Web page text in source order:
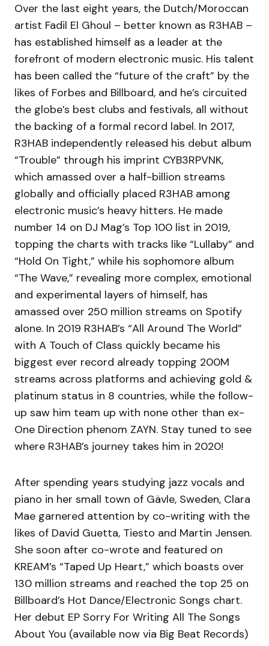
Over the last eight years, the Dutch/Moroccan
artist Fadil El Ghoul – better known as R3HAB –
has established himself as a leader at the
forefront of modern electronic music. His talent
has been called the “future of the craft” by the
likes of Forbes and Billboard, and he’s circuited
the globe’s best clubs and festivals, all without
the backing of a formal record label. In 2017,
R3HAB independently released his debut album
“Trouble” through his imprint CYB3RPVNK,
which amassed over a half-billion streams
globally and officially placed R3HAB among
electronic music’s heavy hitters. He made
number 14 on DJ Mag’s Top 100 list in 2019,
topping the charts with tracks like “Lullaby” and
“Hold On Tight,” while his sophomore album
“The Wave,” revealing more complex, emotional
and experimental layers of himself, has
amassed over 250 million streams on Spotify
alone. In 2019 R3HAB’s “All Around The World”
with A Touch of Class quickly became his
biggest ever record already topping 200M
streams across platforms and achieving gold &
platinum status in 8 countries, while the follow-
up saw him team up with none other than ex-
One Direction phenom ZAYN. Stay tuned to see
where R3HAB’s journey takes him in 2020!
After spending years studying jazz vocals and
piano in her small town of Gävle, Sweden, Clara
Mae garnered attention by co-writing with the
likes of David Guetta, Tiesto and Martin Jensen.
She soon after co-wrote and featured on
KREAM’s “Taped Up Heart,” which boasts over
130 million streams and reached the top 25 on
Billboard’s Hot Dance/Electronic Songs chart.
Her debut EP Sorry For Writing All The Songs
About You (available now via Big Beat Records)